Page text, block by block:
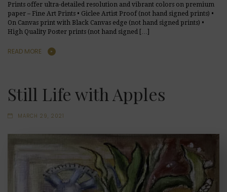
Prints offer ultra-detailed resolution and vibrant colors on premium
paper – Fine Art Prints • Giclee Artist Proof (not hand signed prints) •
On Canvas print with Black Canvas edge (not hand signed prints) •
High Quality Poster prints (not hand signed […]
READ MORE
Still Life with Apples
MARCH 29, 2021